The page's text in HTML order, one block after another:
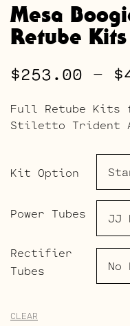
Mesa
Retube Kits
$253.00 – $
Full Retube Kits
Stiletto Trident
Kit Option
Power Tubes
Rectifier
Tubes
CLEAR